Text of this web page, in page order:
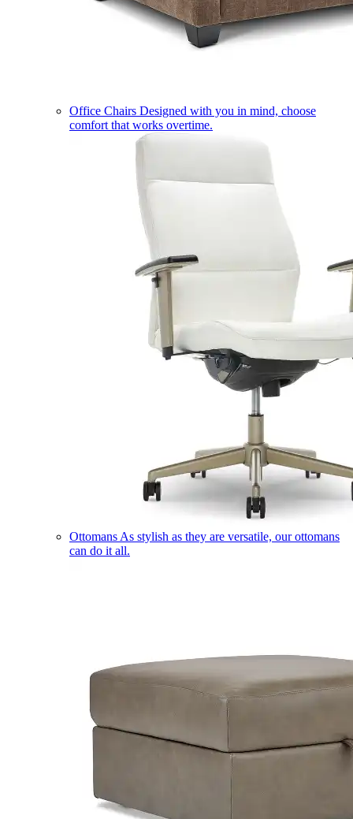
Office Chairs Designed with you in mind, choose
comfort that works overtime.
Ottomans As stylish as they are versatile, our ottomans
can do it all.